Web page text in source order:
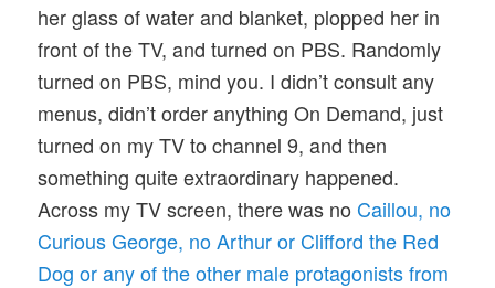
her glass of water and blanket, plopped her in
front of the TV, and turned on PBS. Randomly
turned on PBS, mind you. I didn’t consult any
menus, didn’t order anything On Demand, just
turned on my TV to channel 9, and then
something quite extraordinary happened.
Across my TV screen, there was no Caillou, no
Curious George, no Arthur or Clifford the Red
Dog or any of the other male protagonists from